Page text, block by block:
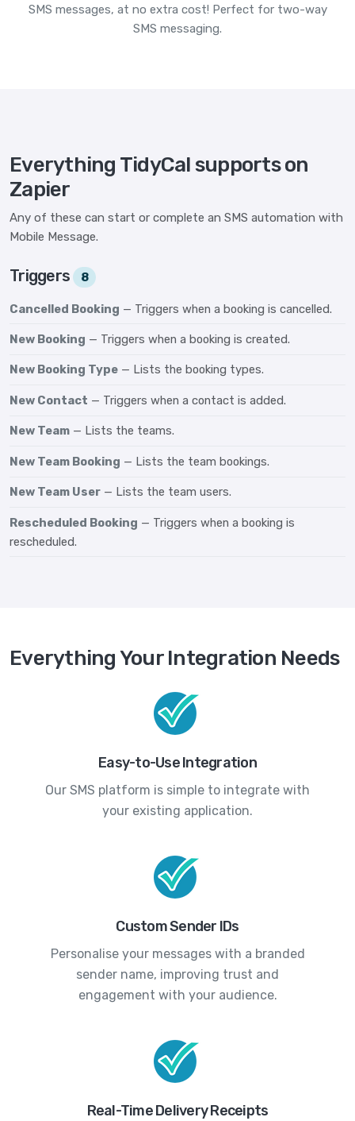
SMS messages, at no extra cost! Perfect for two-way
SMS messaging.
Everything TidyCal supports on
Zapier
Any of these can start or complete an SMS automation with
Mobile Message.
Triggers 8
Cancelled Booking — Triggers when a booking is cancelled.
New Booking — Triggers when a booking is created.
New Booking Type — Lists the booking types.
New Contact — Triggers when a contact is added.
New Team — Lists the teams.
New Team Booking — Lists the team bookings.
New Team User — Lists the team users.
Rescheduled Booking — Triggers when a booking is
rescheduled.
Everything Your Integration Needs
Easy-to-Use Integration
Our SMS platform is simple to integrate with
your existing application.
Custom Sender IDs
Personalise your messages with a branded
sender name, improving trust and
engagement with your audience.
Real-Time Delivery Receipts